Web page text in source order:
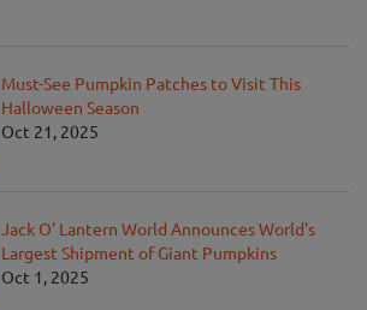
Must-See Pumpkin Patches to Visit This
Halloween Season
Oct 21, 2025
Jack O' Lantern World Announces World's
Largest Shipment of Giant Pumpkins
Oct 1, 2025